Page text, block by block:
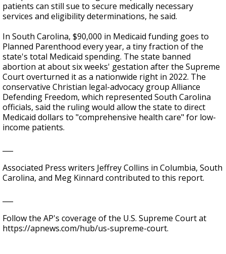
patients can still sue to secure medically necessary
services and eligibility determinations, he said.
In South Carolina, $90,000 in Medicaid funding goes to
Planned Parenthood every year, a tiny fraction of the
state's total Medicaid spending. The state banned
abortion at about six weeks' gestation after the Supreme
Court overturned it as a nationwide right in 2022. The
conservative Christian legal-advocacy group Alliance
Defending Freedom, which represented South Carolina
officials, said the ruling would allow the state to direct
Medicaid dollars to "comprehensive health care" for low-
income patients.
Associated Press writers Jeffrey Collins in Columbia, South
Carolina, and Meg Kinnard contributed to this report.
Follow the AP's coverage of the U.S. Supreme Court at
https://apnews.com/hub/us-supreme-court.